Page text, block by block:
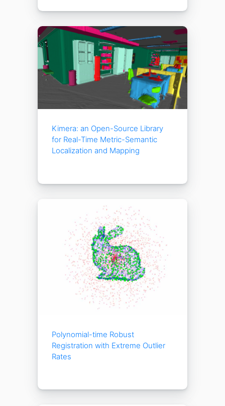
Kimera: an Open-Source Library
for Real-Time Metric-Semantic
Localization and Mapping
Polynomial-time Robust
Registration with Extreme Outlier
Rates